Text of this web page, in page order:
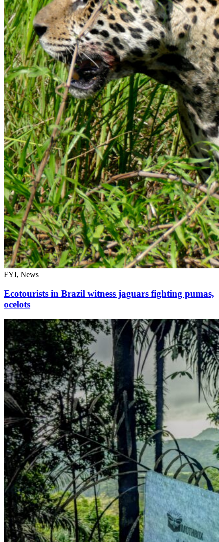
FYI, News
Ecotourists in Brazil witness jaguars fighting pumas,
ocelots